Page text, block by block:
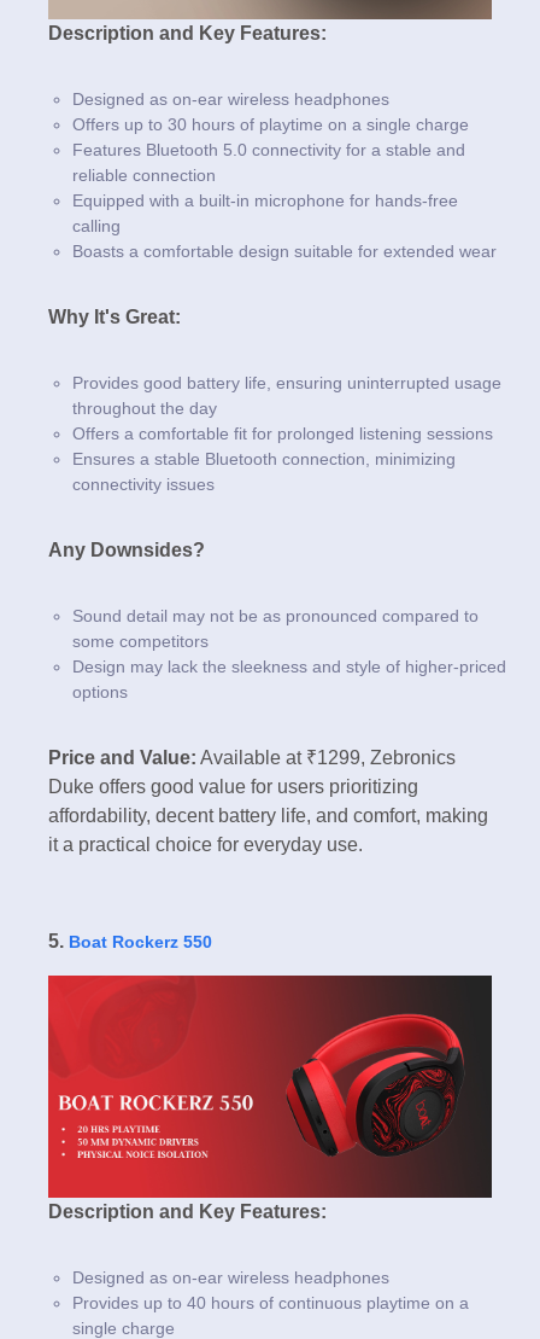
Description and Key Features:
Designed as on-ear wireless headphones
Offers up to 30 hours of playtime on a single charge
Features Bluetooth 5.0 connectivity for a stable and
reliable connection
Equipped with a built-in microphone for hands-free
calling
Boasts a comfortable design suitable for extended wear
Why It's Great:
Provides good battery life, ensuring uninterrupted usage
throughout the day
Offers a comfortable fit for prolonged listening sessions
Ensures a stable Bluetooth connection, minimizing
connectivity issues
Any Downsides?
Sound detail may not be as pronounced compared to
some competitors
Design may lack the sleekness and style of higher-priced
options
Price and Value: Available at ₹1299, Zebronics
Duke offers good value for users prioritizing
affordability, decent battery life, and comfort, making
it a practical choice for everyday use.
5. Boat Rockerz 550
Description and Key Features:
Designed as on-ear wireless headphones
Provides up to 40 hours of continuous playtime on a
single charge